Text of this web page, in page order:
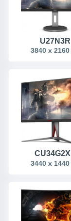
U27N3R
3840 x
3440 x